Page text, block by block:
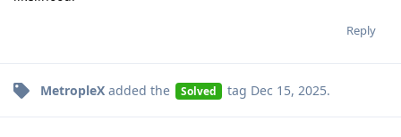
Reply
MetropleX added the Solved tag Dec 15, 2025.